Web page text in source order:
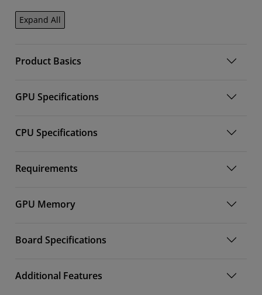
Expand All
Product Basics
GPU Specifications
CPU Specifications
Requirements
GPU Memory
Board Specifications
Additional Features